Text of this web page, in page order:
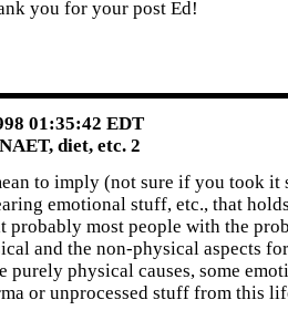
you for your post Ed!
01:35:42 EDT
diet, etc. 2
to imply (not sure if you took it
emotional stuff, etc., that
probably most people with the
and the non-physical aspects
purely physical causes, some
or unprocessed stuff from this